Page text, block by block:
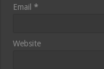
Email*
Website